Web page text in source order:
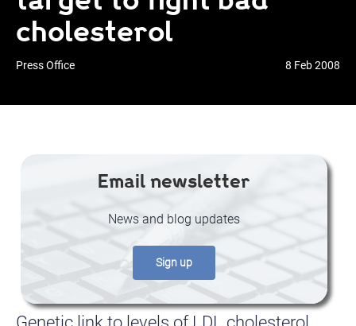
cholesterol
Press Office 8 Feb 2008
Email newsletter
News and blog updates
Sign up